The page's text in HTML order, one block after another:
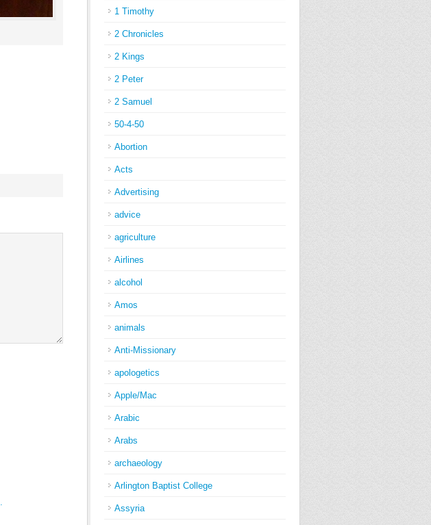
1 Timothy
2 Chronicles
2 Kings
2 Peter
2 Samuel
50-4-50
Abortion
Acts
Advertising
advice
agriculture
Airlines
alcohol
Amos
animals
Anti-Missionary
apologetics
Apple/Mac
Arabic
Arabs
archaeology
Arlington Baptist College
Assyria